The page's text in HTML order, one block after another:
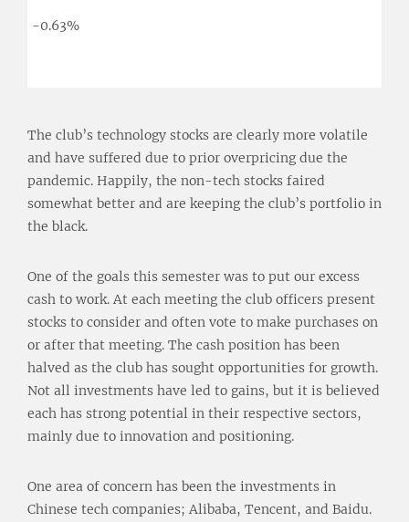
-0.63%
The club’s technology stocks are clearly more volatile
and have suffered due to prior overpricing due the
pandemic. Happily, the non-tech stocks faired
somewhat better and are keeping the club’s portfolio in
the black.
One of the goals this semester was to put our excess
cash to work. At each meeting the club officers present
stocks to consider and often vote to make purchases on
or after that meeting. The cash position has been
halved as the club has sought opportunities for growth.
Not all investments have led to gains, but it is believed
each has strong potential in their respective sectors,
mainly due to innovation and positioning.
One area of concern has been the investments in
Chinese tech companies; Alibaba, Tencent, and Baidu.